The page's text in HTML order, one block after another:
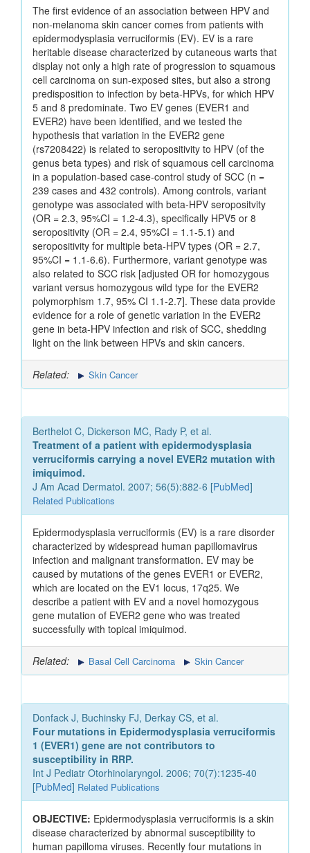
The first evidence of an association between HPV and
non-melanoma skin cancer comes from patients with
epidermodysplasia verruciformis (EV). EV is a rare
heritable disease characterized by cutaneous warts that
display not only a high rate of progression to squamous
cell carcinoma on sun-exposed sites, but also a strong
predisposition to infection by beta-HPVs, for which HPV
5 and 8 predominate. Two EV genes (EVER1 and
EVER2) have been identified, and we tested the
hypothesis that variation in the EVER2 gene
(rs7208422) is related to seropositivity to HPV (of the
genus beta types) and risk of squamous cell carcinoma
in a population-based case-control study of SCC (n =
239 cases and 432 controls). Among controls, variant
genotype was associated with beta-HPV seropositvity
(OR = 2.3, 95%CI = 1.2-4.3), specifically HPV5 or 8
seropositivity (OR = 2.4, 95%CI = 1.1-5.1) and
seropositivity for multiple beta-HPV types (OR = 2.7,
95%CI = 1.1-6.6). Furthermore, variant genotype was
also related to SCC risk [adjusted OR for homozygous
variant versus homozygous wild type for the EVER2
polymorphism 1.7, 95% CI 1.1-2.7]. These data provide
evidence for a role of genetic variation in the EVER2
gene in beta-HPV infection and risk of SCC, shedding
light on the link between HPVs and skin cancers.
Related: Skin Cancer
Berthelot C, Dickerson MC, Rady P, et al.
Treatment of a patient with epidermodysplasia
verruciformis carrying a novel EVER2 mutation with
imiquimod.
J Am Acad Dermatol. 2007; 56(5):882-6 [PubMed]
Related Publications
Epidermodysplasia verruciformis (EV) is a rare disorder
characterized by widespread human papillomavirus
infection and malignant transformation. EV may be
caused by mutations of the genes EVER1 or EVER2,
which are located on the EV1 locus, 17q25. We
describe a patient with EV and a novel homozygous
gene mutation of EVER2 gene who was treated
successfully with topical imiquimod.
Related: Basal Cell Carcinoma Skin Cancer
Donfack J, Buchinsky FJ, Derkay CS, et al.
Four mutations in Epidermodysplasia verruciformis
1 (EVER1) gene are not contributors to
susceptibility in RRP.
Int J Pediatr Otorhinolaryngol. 2006; 70(7):1235-40
[PubMed] Related Publications
OBJECTIVE: Epidermodysplasia verruciformis is a skin
disease characterized by abnormal susceptibility to
human papilloma viruses. Recently four mutations in